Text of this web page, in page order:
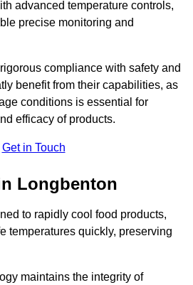
advanced temperature controls,
precise monitoring and
compliance with safety and
benefit from their capabilities, as
conditions is essential for
efficacy of products.
Get in Touch
Longbenton
to rapidly cool food products,
temperatures quickly, preserving
maintains the integrity of